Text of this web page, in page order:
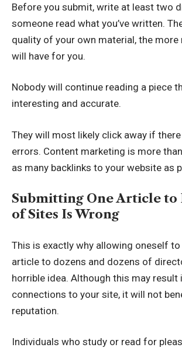
Before you submit, write at least two
someone read what you’ve written.
quality of your own material, the
will have for you.
Nobody will continue reading a piece
interesting and accurate.
They will most likely click away if
errors. Content marketing is more
as many backlinks to your website as
Submitting One Article to
of Sites Is Wrong
This is exactly why allowing oneself
article to dozens and dozens of
horrible idea. Although this may result
connections to your site, it will not
reputation.
Individuals who study or read for